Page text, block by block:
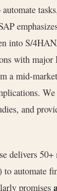
into S/
with
a mid-
and
delivers
to automate
promises